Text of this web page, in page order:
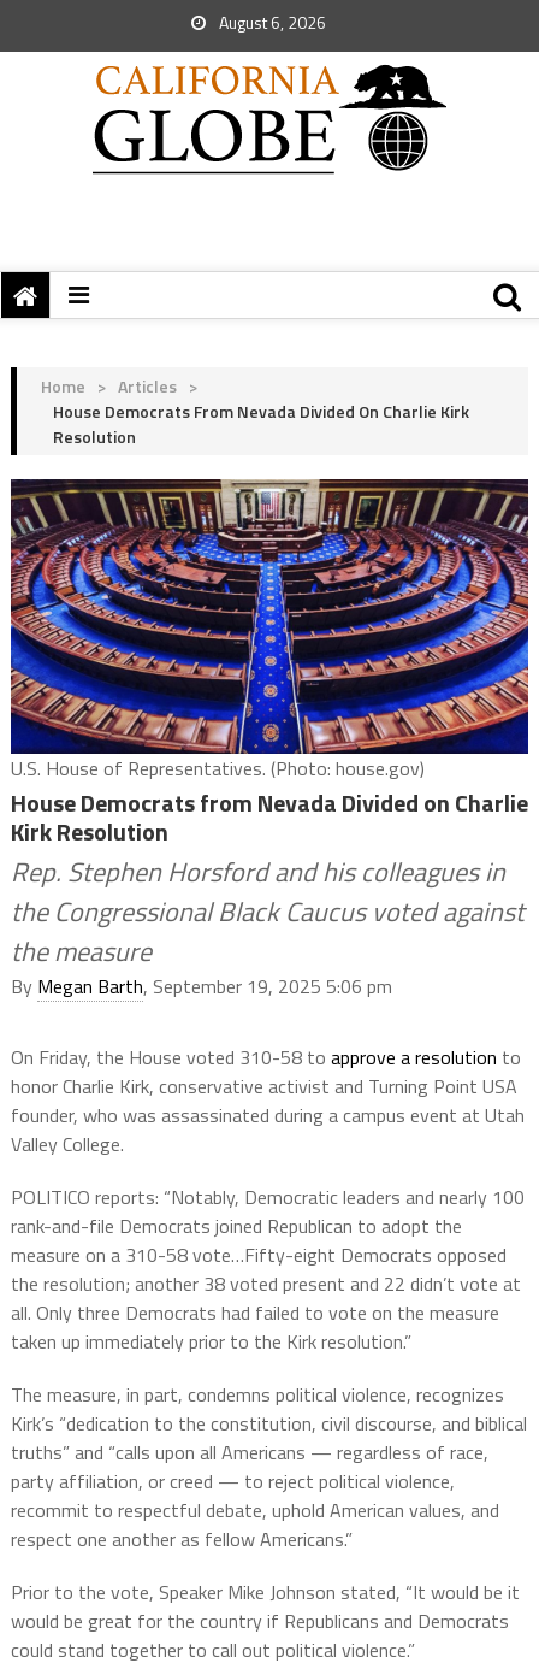
August 6, 2026
Home > Articles >
House Democrats From Nevada Divided On Charlie Kirk
Resolution
U.S. House of Representatives. (Photo: house.gov)
House Democrats from Nevada Divided on Charlie
Kirk Resolution
Rep. Stephen Horsford and his colleagues in
the Congressional Black Caucus voted against
the measure
By Megan Barth, September 19, 2025 5:06 pm
On Friday, the House voted 310-58 to approve a resolution to
honor Charlie Kirk, conservative activist and Turning Point USA
founder, who was assassinated during a campus event at Utah
Valley College.
POLITICO reports: “Notably, Democratic leaders and nearly 100
rank-and-file Democrats joined Republican to adopt the
measure on a 310-58 vote…Fifty-eight Democrats opposed
the resolution; another 38 voted present and 22 didn’t vote at
all. Only three Democrats had failed to vote on the measure
taken up immediately prior to the Kirk resolution.”
The measure, in part, condemns political violence, recognizes
Kirk’s “dedication to the constitution, civil discourse, and biblical
truths” and “calls upon all Americans — regardless of race,
party affiliation, or creed — to reject political violence,
recommit to respectful debate, uphold American values, and
respect one another as fellow Americans.”
Prior to the vote, Speaker Mike Johnson stated, “It would be it
would be great for the country if Republicans and Democrats
could stand together to call out political violence.”